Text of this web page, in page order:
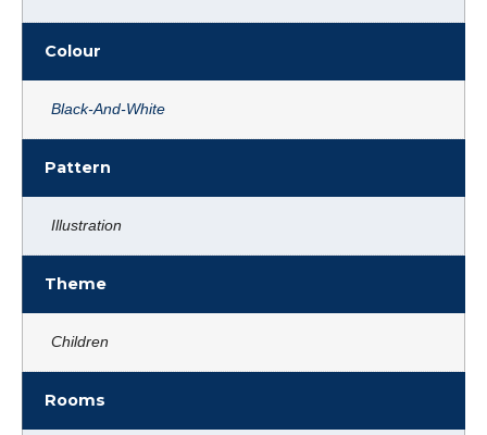
Colour
Black-And-White
Pattern
Illustration
Theme
Children
Rooms